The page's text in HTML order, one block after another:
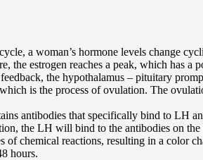
a woman’s hormone levels change
the estrogen reaches a peak, which has
the hypothalamus – pituitary
is the process of ovulation. The
antibodies that specifically bind to LH
the LH will bind to the antibodies on the
of chemical reactions, resulting in a color
hours.